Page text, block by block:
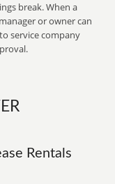
break. When a
or owner can
service company
Rentals